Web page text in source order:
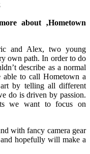
about ‚Hometown
and Alex, two young
own path. In order to do
describe as a normal
able to call Hometown a
by telling all different
do is driven by passion.
we want to focus on
with fancy camera gear
hopefully will make a